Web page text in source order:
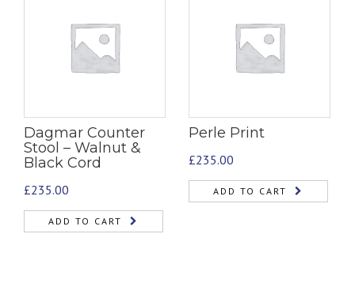
Dagmar Counter
Stool – Walnut &
Black Cord
£235.00
ADD TO CART
Perle Print
£235.00
ADD TO CART